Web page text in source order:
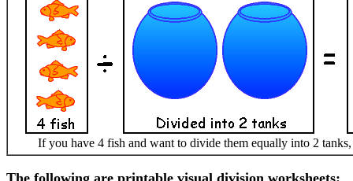
If you have 4 fish and want to divide them equally into 2
The following are printable visual division worksheets: